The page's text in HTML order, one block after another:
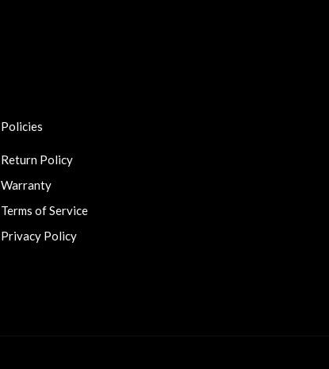
Policies
Return Policy
Warranty
Terms of Service
Privacy Policy